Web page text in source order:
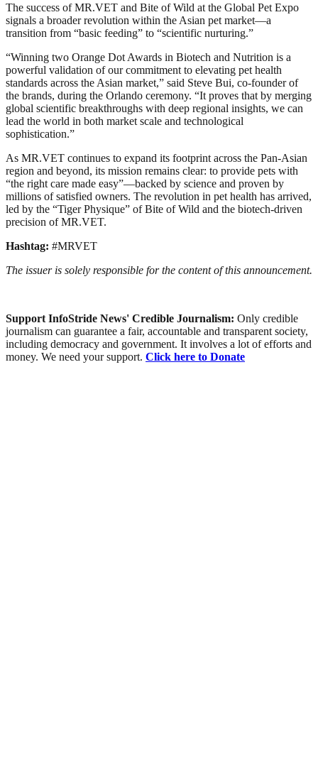
The success of MR.VET and Bite of Wild at the Global Pet Expo
signals a broader revolution within the Asian pet market—a
transition from “basic feeding” to “scientific nurturing.”​
“Winning two Orange Dot Awards in Biotech and Nutrition is a
powerful validation of our commitment to elevating pet health
standards across the Asian market,” said Steve Bui, co-founder of
the brands, during the Orlando ceremony. “It proves that by merging
global scientific breakthroughs with deep regional insights, we can
lead the world in both market scale and technological
sophistication.”​
As MR.VET continues to expand its footprint across the Pan-Asian
region and beyond, its mission remains clear: to provide pets with
“the right care made easy”—backed by science and proven by
millions of satisfied owners. The revolution in pet health has arrived,
led by the “Tiger Physique” of Bite of Wild and the biotech-driven
precision of MR.VET.
Hashtag: #MRVET
The issuer is solely responsible for the content of this announcement.
Support InfoStride News' Credible Journalism: Only credible
journalism can guarantee a fair, accountable and transparent society,
including democracy and government. It involves a lot of efforts and
money. We need your support. Click here to Donate